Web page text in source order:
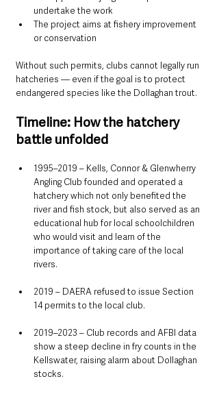
undertake the work
The project aims at fishery improvement
or conservation
Without such permits, clubs cannot legally run
hatcheries — even if the goal is to protect
endangered species like the Dollaghan trout.
Timeline: How the hatchery
battle unfolded
1995–2019 – Kells, Connor & Glenwherry
Angling Club founded and operated a
hatchery which not only benefited the
river and fish stock, but also served as an
educational hub for local schoolchildren
who would visit and learn of the
importance of taking care of the local
rivers.
2019 – DAERA refused to issue Section
14 permits to the local club.
2019–2023 – Club records and AFBI data
show a steep decline in fry counts in the
Kellswater, raising alarm about Dollaghan
stocks.